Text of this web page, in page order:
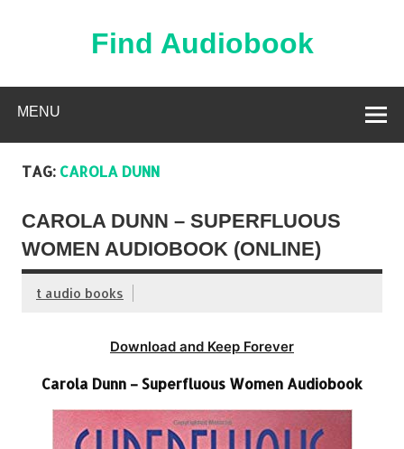
Find Audiobook
MENU
TAG: CAROLA DUNN
CAROLA DUNN – SUPERFLUOUS
WOMEN AUDIOBOOK (ONLINE)
t audio books
Download and Keep Forever
Carola Dunn – Superfluous Women Audiobook